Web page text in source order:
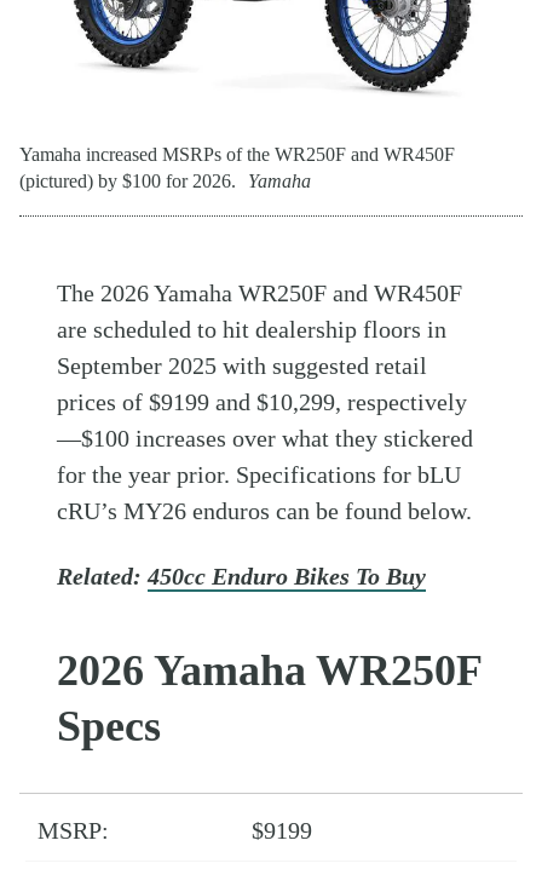
Yamaha increased MSRPs of the WR250F and WR450F
(pictured) by $100 for 2026.
Yamaha
The 2026 Yamaha WR250F and WR450F
are scheduled to hit dealership floors in
September 2025 with suggested retail
prices of $9199 and $10,299, respectively
—$100 increases over what they stickered
for the year prior. Specifications for bLU
cRU’s MY26 enduros can be found below.
Related:450cc Enduro Bikes To Buy
2026 Yamaha WR250F
Specs
MSRP: $9199